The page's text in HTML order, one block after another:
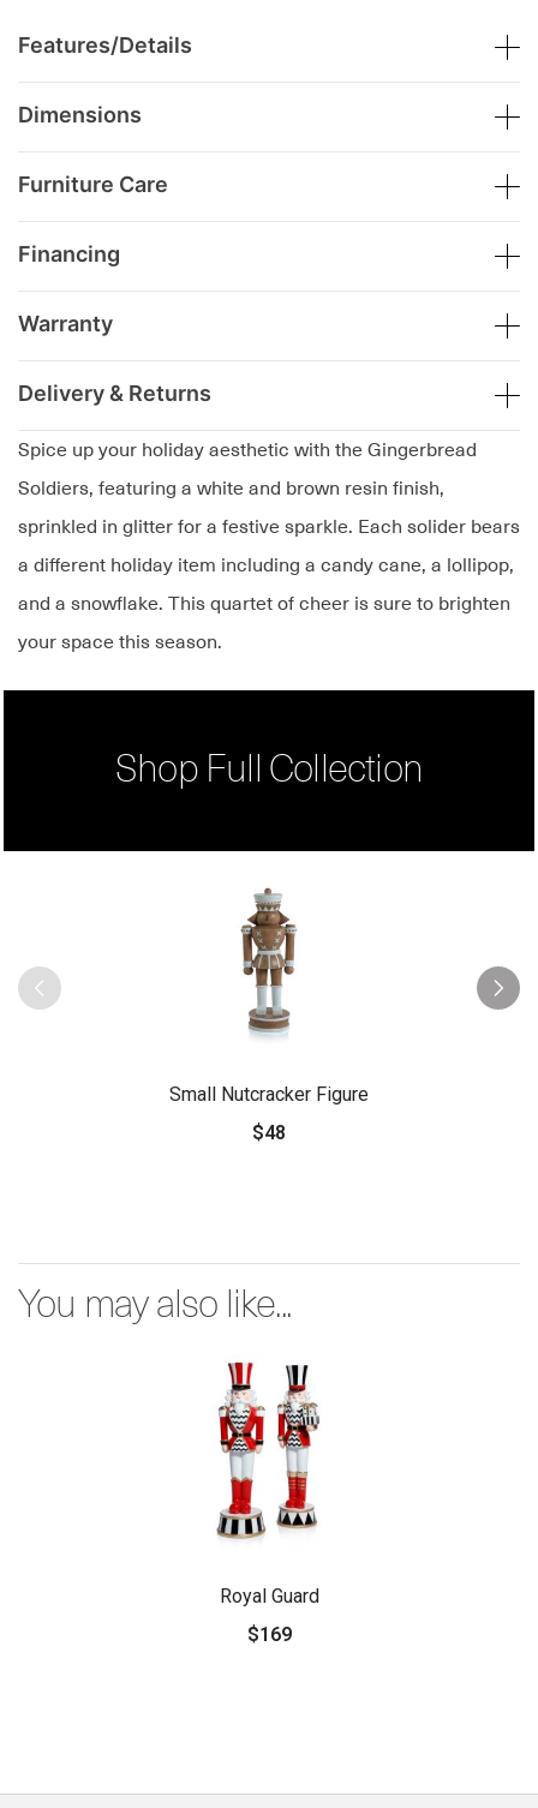
Spice up your holiday aesthetic with the Gingerbread
Soldiers, featuring a white and brown resin finish,
sprinkled in glitter for a festive sparkle. Each solider bears
a different holiday item including a candy cane, a lollipop,
and a snowflake. This quartet of cheer is sure to brighten
your space this season.
Features/Details
Dimensions
Furniture Care
Financing
Warranty
Delivery & Returns
Shop Full Collection
Small Nutcracker Figure
$48
You may also like...
Royal Guard
$169